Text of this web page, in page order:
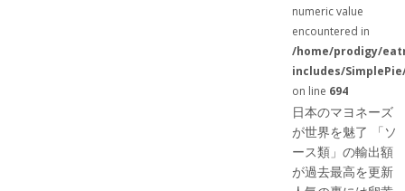
numeric value
encountered in
/home/prodigy/
includes/
on line 694
日本のマヨネーズ
が世界を魅了 「ソ
ース類」の輸出額
が過去最高を更新